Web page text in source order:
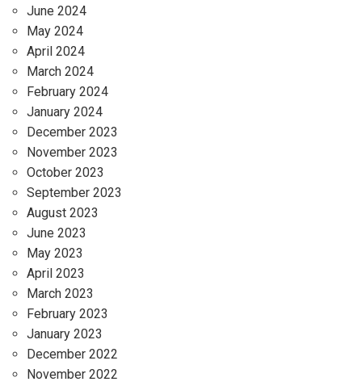
June 2024
May 2024
April 2024
March 2024
February 2024
January 2024
December 2023
November 2023
October 2023
September 2023
August 2023
June 2023
May 2023
April 2023
March 2023
February 2023
January 2023
December 2022
November 2022